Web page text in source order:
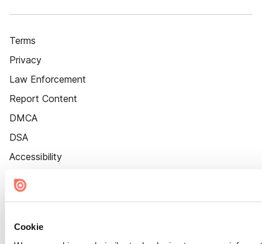
Cookie
Terms
Privacy
Law Enforcement
Report Content
DMCA
DSA
Accessibility
Cookie Settings